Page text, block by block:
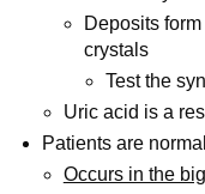
Deposits
crystals
Test the
Uric acid is a
Patients are
Occurs in the